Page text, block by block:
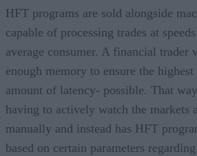
HFT programs are sold alongside
capable of processing trades at
average consumer. A financial trader
enough memory to ensure the highest
amount of latency- possible. That
having to actively watch the markets
manually and instead has HFT
based on certain parameters